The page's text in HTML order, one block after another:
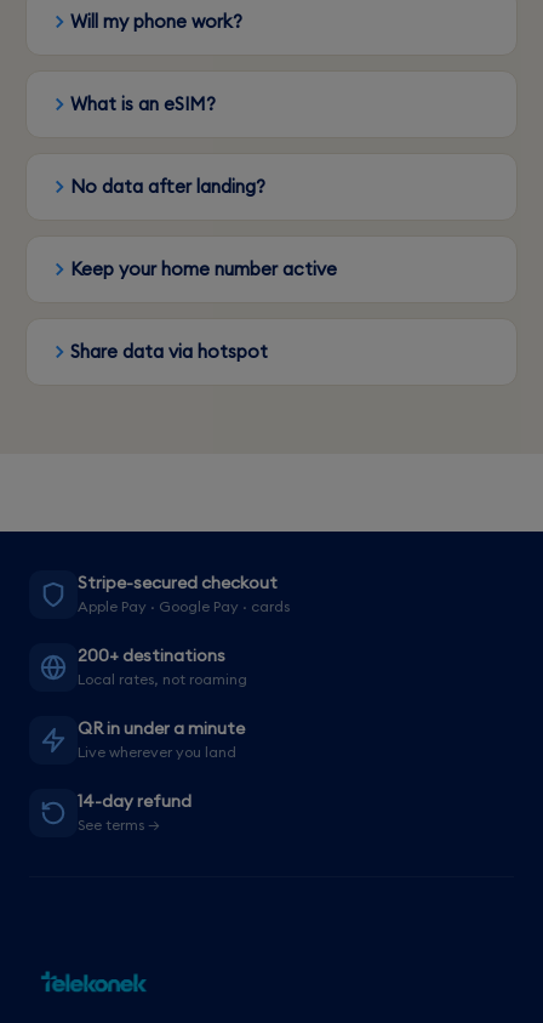
Will my phone work?
What is an eSIM?
No data after landing?
Keep your home number active
Share data via hotspot
Stripe-secured checkout
Apple Pay · Google Pay · cards
200+ destinations
Local rates, not roaming
QR in under a minute
Live wherever you land
14-day refund
See terms →